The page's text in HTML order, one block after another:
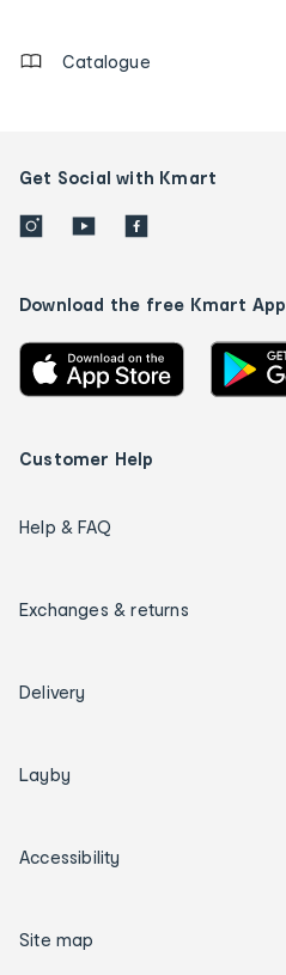
Catalogue
Get Social with Kmart
Download the free Kmart App
Customer Help
Help & FAQ
Exchanges & returns
Delivery
Layby
Accessibility
Site map